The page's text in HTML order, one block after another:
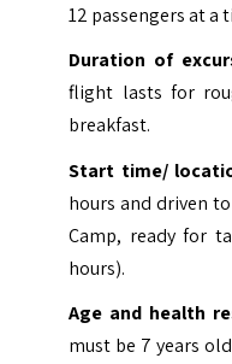
12 passengers at a
Duration of
flight lasts for
breakfast.
Start time/
hours and driven
Camp, ready for
hours).
Age and health
must be 7 years